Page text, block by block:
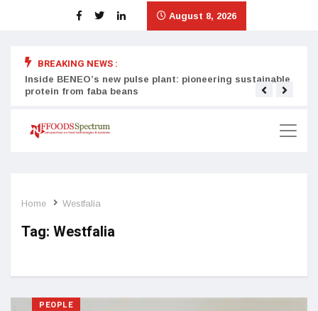
August 8, 2026
BREAKING NEWS :
Inside BENEO’s new pulse plant: pioneering sustainable
protein from faba beans
Home Westfalia
Tag: Westfalia
PEOPLE